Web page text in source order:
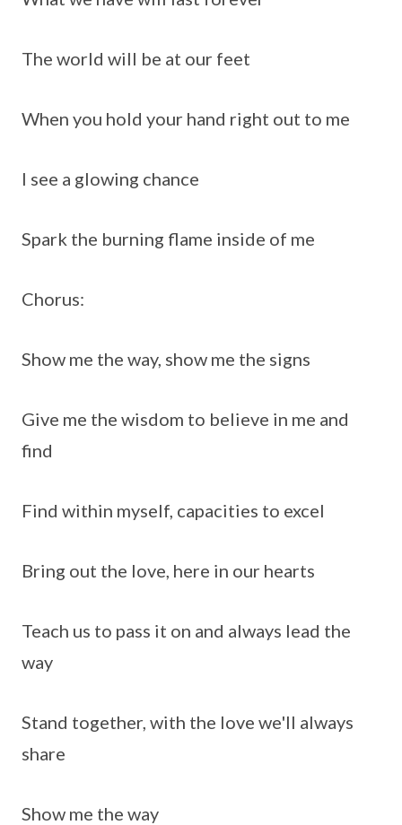
The world will be at our feet
When you hold your hand right out to me
I see a glowing chance
Spark the burning flame inside of me
Chorus:
Show me the way, show me the signs
Give me the wisdom to believe in me and
find
Find within myself, capacities to excel
Bring out the love, here in our hearts
Teach us to pass it on and always lead the
way
Stand together, with the love we'll always
share
Show me the way